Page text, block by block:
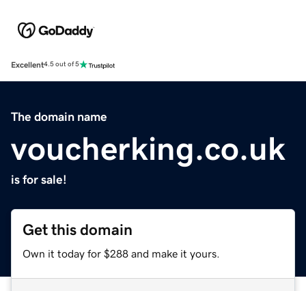
Excellent4.5 out of 5
The domain name
voucherking.co.uk
is for sale!
Get this domain
Own it today for $288 and make it yours.